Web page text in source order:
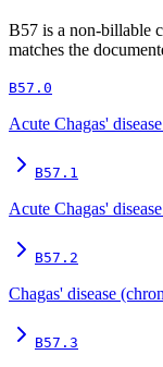
B57 is a non-billable
matches the
B57.0
Acute Chagas'
B57.1
Acute Chagas'
B57.2
Chagas' disease
B57.3